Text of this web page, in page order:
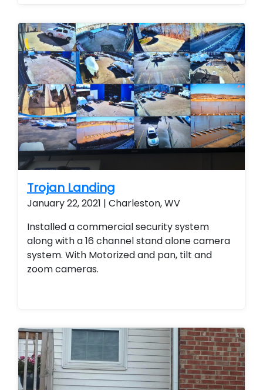
traveling to all locations end user is able to
view activities and track daily reports, weekly
reports and monthly reports. Business
management Business Services
Trojan Landing
January 22, 2021 | Charleston, WV
Installed a commercial security system
along with a 16 channel stand alone camera
system. With Motorized and pan, tilt and
zoom cameras.